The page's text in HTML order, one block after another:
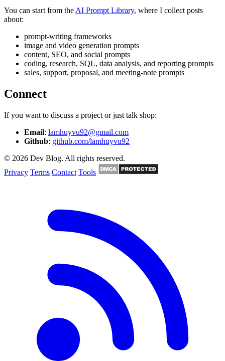
You can start from the AI Prompt Library, where I collect posts
about:
prompt-writing frameworks
image and video generation prompts
content, SEO, and social prompts
coding, research, SQL, data analysis, and reporting prompts
sales, support, proposal, and meeting-note prompts
Connect
If you want to discuss a project or just talk shop:
Email: lamhuyvu92@gmail.com
Github: github.com/lamhuyvu92
© 2026 Dev Blog. All rights reserved.
Privacy Terms Contact Tools